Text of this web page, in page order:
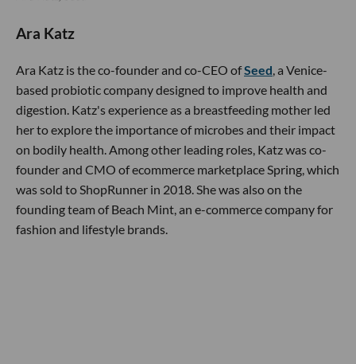
Ara Katz
Ara Katz is the co-founder and co-CEO ofSeed, a Venice-
based probiotic company designed to improve health and
digestion. Katz's experience as a breastfeeding mother led
her to explore the importance of microbes and their impact
on bodily health. Among other leading roles, Katz was co-
founder and CMO of ecommerce marketplace Spring, which
was sold to ShopRunner in 2018. She was also on the
founding team of Beach Mint, an e-commerce company for
fashion and lifestyle brands.